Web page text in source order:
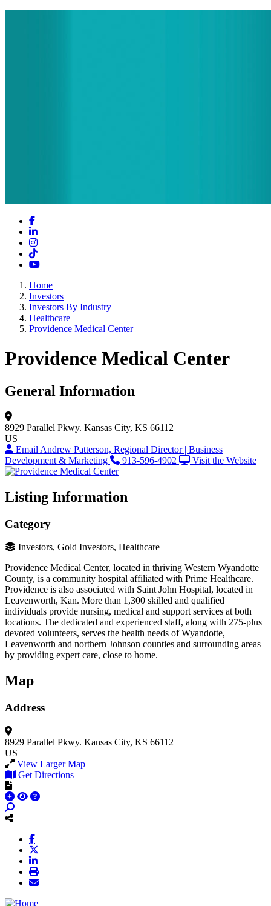
Facebook
LinkedIn
Instagram
TikTok
YouTube
Home
Investors
Investors By Industry
Healthcare
Providence Medical Center
Providence Medical Center
General Information
8929 Parallel Pkwy. Kansas City, KS 66112
US
Email Andrew Patterson, Regional Director | Business
Development & Marketing
913-596-4902 Visit the Website
Listing Information
Category
Investors, Gold Investors, Healthcare
Providence Medical Center, located in thriving Western Wyandotte
County, is a community hospital affiliated with Prime Healthcare.
Providence is also associated with Saint John Hospital, located in
Leavenworth, Kan. More than 1,300 skilled and qualified
individuals provide nursing, medical and support services at both
locations. The dedicated and experienced staff, along with 275-plus
devoted volunteers, serves the health needs of Wyandotte,
Leavenworth and northern Johnson counties and surrounding areas
by providing expert care, close to home.
Map
Address
8929 Parallel Pkwy. Kansas City, KS 66112
US
View Larger Map
Get Directions